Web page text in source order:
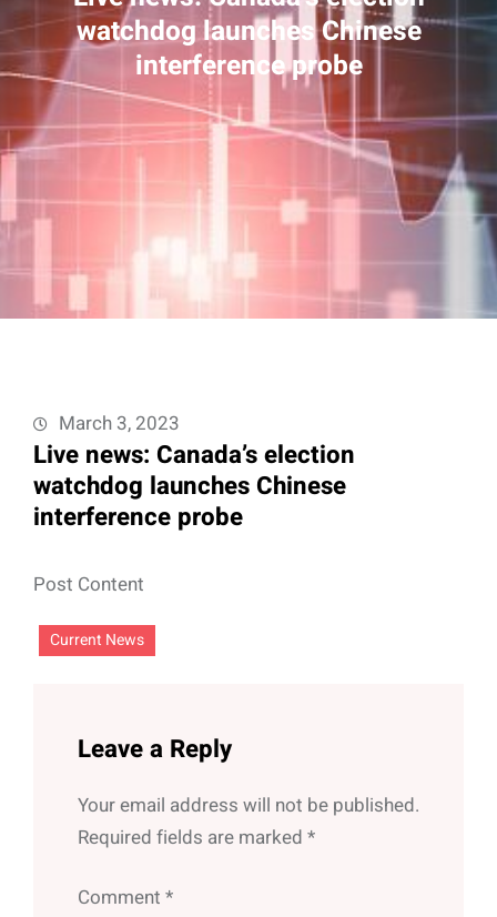
watchdog launches Chinese
interference probe
March 3, 2023
Live news: Canada’s election
watchdog launches Chinese
interference probe
Post Content
Current News
Leave a Reply
Your email address will not be published.
Required fields are marked *
Comment *